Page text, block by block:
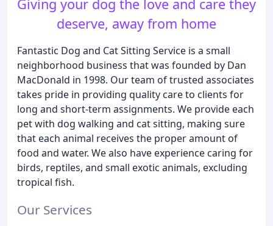
Giving your dog the love and care they
deserve, away from home
Fantastic Dog and Cat Sitting Service is a small
neighborhood business that was founded by Dan
MacDonald in 1998. Our team of trusted associates
takes pride in providing quality care to clients for
long and short-term assignments. We provide each
pet with dog walking and cat sitting, making sure
that each animal receives the proper amount of
food and water. We also have experience caring for
birds, reptiles, and small exotic animals, excluding
tropical fish.
Our Services